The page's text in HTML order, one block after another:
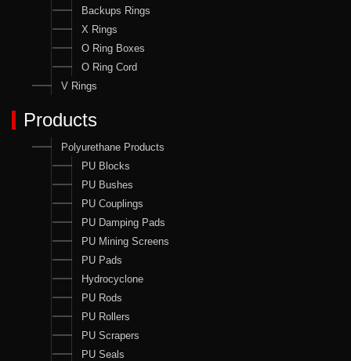
Backups Rings
X Rings
O Ring Boxes
O Ring Cord
V Rings
Products
Polyurethane Products
PU Blocks
PU Bushes
PU Couplings
PU Damping Pads
PU Mining Screens
PU Pads
Hydrocyclone
PU Rods
PU Rollers
PU Scrapers
PU Seals